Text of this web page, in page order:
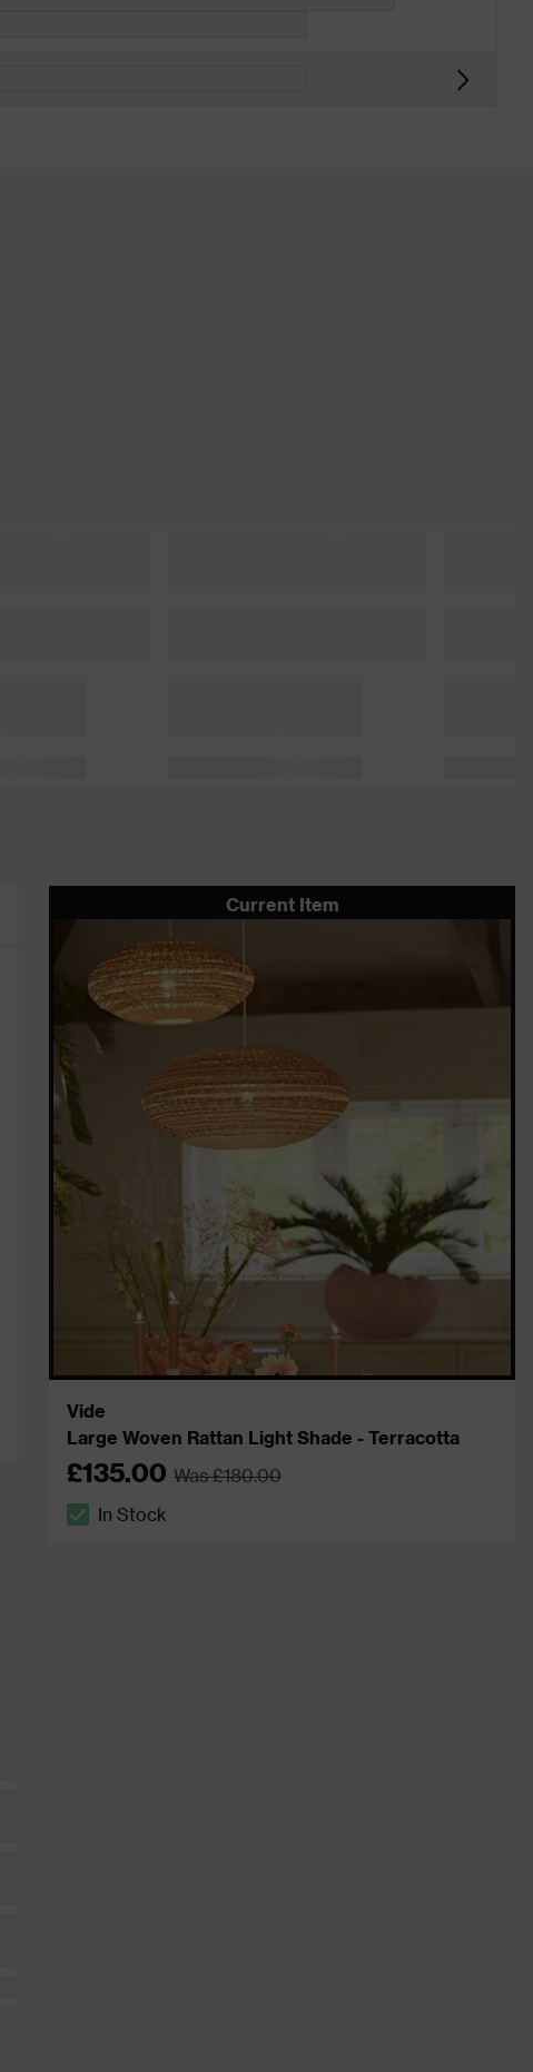
Current Item
Vide
Large Woven Rattan Light Shade - Terracotta
£135.00 Was £180.00
In Stock